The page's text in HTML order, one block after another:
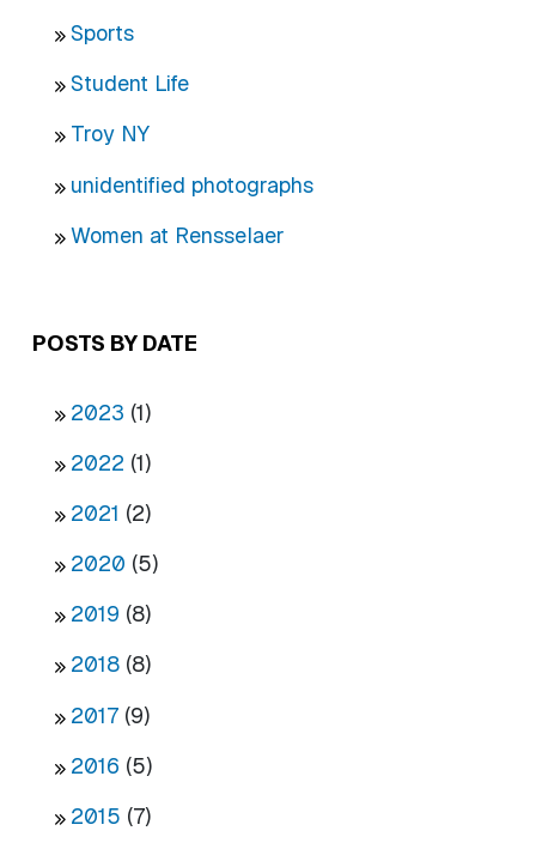
Sports
Student Life
Troy NY
unidentified photographs
Women at Rensselaer
POSTS BY DATE
2023 (1)
2022 (1)
2021 (2)
2020 (5)
2019 (8)
2018 (8)
2017 (9)
2016 (5)
2015 (7)